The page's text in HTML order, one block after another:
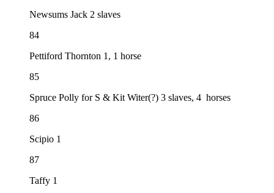
Newsums Jack 2 slaves
84
Pettiford Thornton 1, 1 horse
85
Spruce Polly for S & Kit Witer(?) 3 slaves, 4 horses
86
Scipio 1
87
Taffy 1